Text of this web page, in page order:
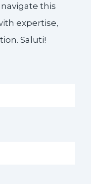
this
expertise,
Saluti!​